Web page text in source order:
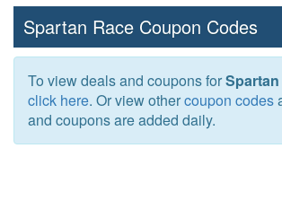
Spartan Race Coupon Codes
To view deals and coupons for
click here. Or view othercoupon codes
and coupons are added daily.